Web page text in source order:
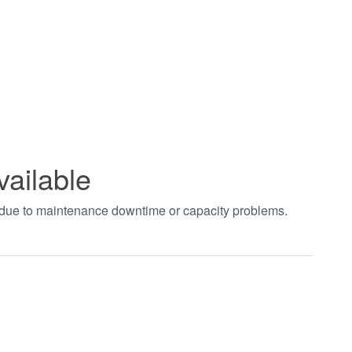
to maintenance downtime or capacity problems.